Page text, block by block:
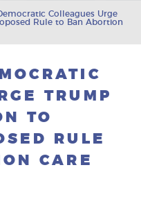
Colleagues Urge
Rule to Ban Abortion
TRUMP
TO
RULE
CARE